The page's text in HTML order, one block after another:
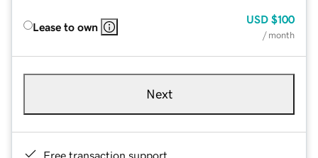
Lease to own
USD $100
/ month
Next
Free transaction support